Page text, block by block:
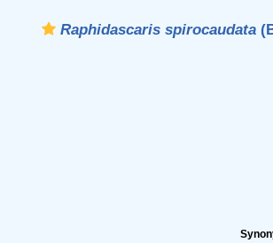
Raphidascaris spirocaudata